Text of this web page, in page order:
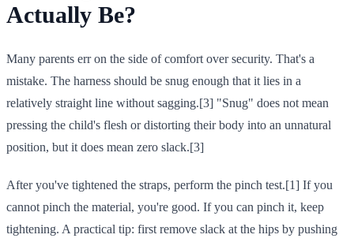
Actually Be?
Many parents err on the side of comfort over security. That's a
mistake. The harness should be snug enough that it lies in a
relatively straight line without sagging.[3] "Snug" does not mean
pressing the child's flesh or distorting their body into an unnatural
position, but it does mean zero slack.[3]
After you've tightened the straps, perform the pinch test.[1] If you
cannot pinch the material, you're good. If you can pinch it, keep
tightening. A practical tip: first remove slack at the hips by pushing